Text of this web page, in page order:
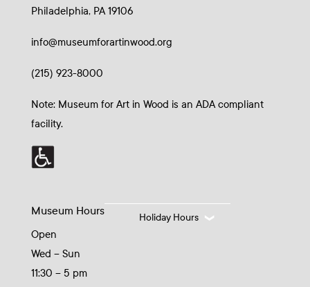
Philadelphia, PA 19106
info@museumforartinwood.org
(215) 923-8000
Note: Museum for Art in Wood is an ADA compliant
facility.
Museum Hours
Open
Wed – Sun
11:30 – 5 pm
Holiday Hours